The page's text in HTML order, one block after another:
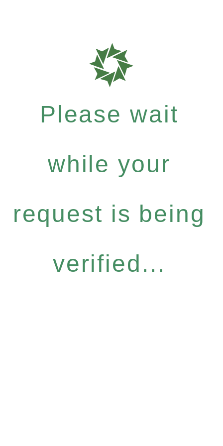
Please wait
while your
request is being
verified...